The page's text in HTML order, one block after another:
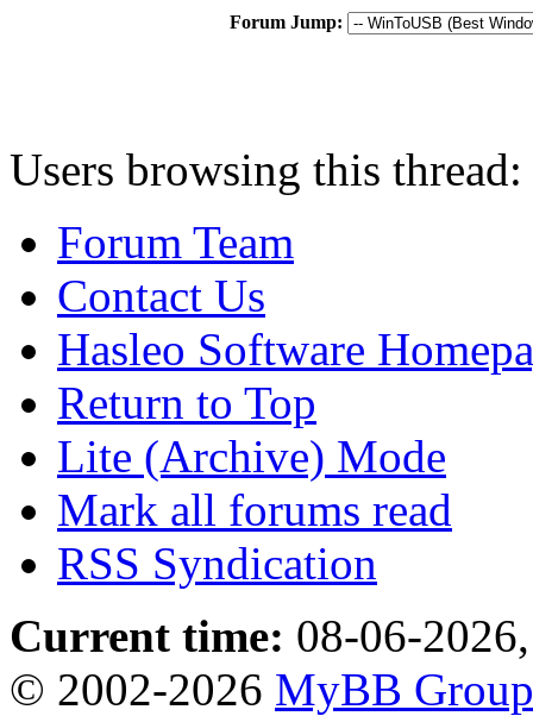
Forum Jump:
Users browsing this
Forum Team
Contact Us
Hasleo Software
Return to Top
Lite (Archive) Mode
Mark all forums read
RSS Syndication
Current time: 08-06-
© 2002-2026 MyBB Group